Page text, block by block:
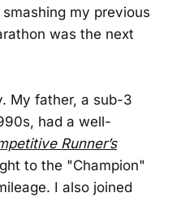
my previous
was the next
My father, a sub-3
had a well-
Runner’s
to the "Champion"
I also joined